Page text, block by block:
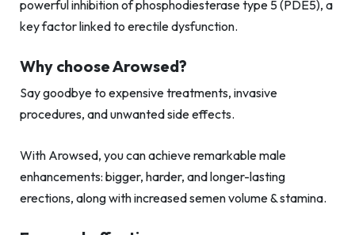
powerful inhibition of phosphodiesterase type 5 (PDE5), a
key factor linked to erectile dysfunction.
Why choose Arowsed?
Say goodbye to expensive treatments, invasive
procedures, and unwanted side effects.
With Arowsed, you can achieve remarkable male
enhancements: bigger, harder, and longer-lasting
erections, along with increased semen volume & stamina.